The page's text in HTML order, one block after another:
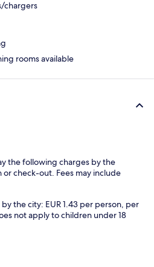
chargers
rooms available
the following charges by the
check-out. Fees may include
the city: EUR 1.43 per person, per
not apply to children under 18